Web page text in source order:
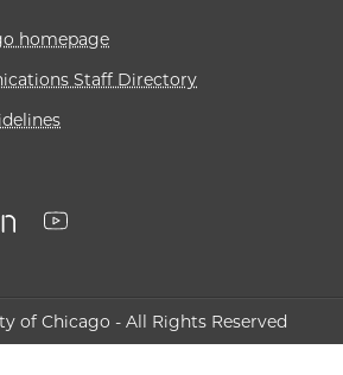
homepage
Staff Directory
of Chicago - All Rights Reserved